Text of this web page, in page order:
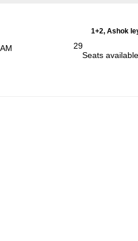
1+2, Ashok
29
Seats